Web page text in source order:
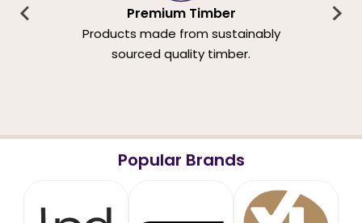
Premium Timber
Products made from sustainably
sourced quality timber.
Popular Brands